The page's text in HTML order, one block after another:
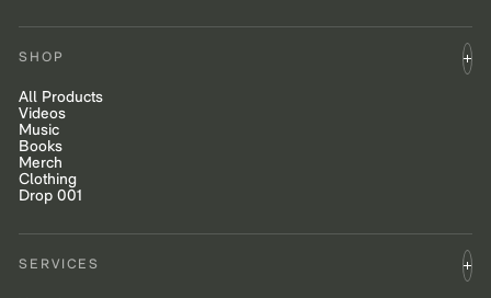
SHOP
All Products
Videos
Music
Books
Merch
Clothing
Drop 001
SERVICES